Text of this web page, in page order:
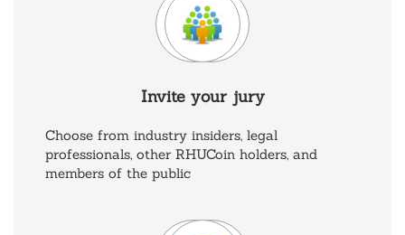
Invite your jury
Choose from industry insiders, legal
professionals, other RHUCoin holders, and
members of the public